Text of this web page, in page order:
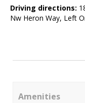
Driving directions:
Nw Heron Way, Left
Amenities